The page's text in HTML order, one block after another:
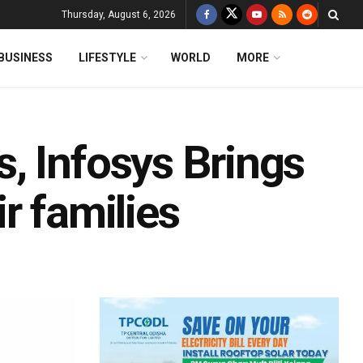
Thursday, August 6, 2026
LIFESTYLE WORLD MORE
Infosys Brings
families